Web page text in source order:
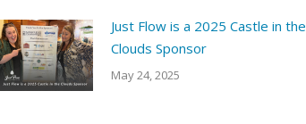
Just Flow is a 2025 Castle in the
Clouds Sponsor
May 24, 2025